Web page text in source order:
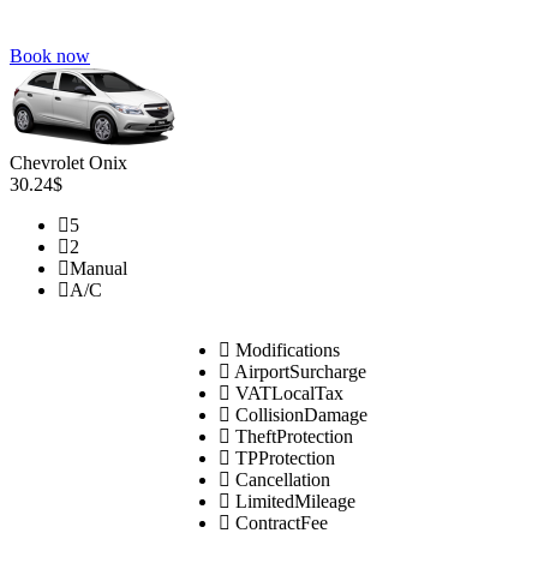
Book now
Chevrolet Onix
30.24$
5
2
Manual
A/C
Modifications
AirportSurcharge
VATLocalTax
CollisionDamage
TheftProtection
TPProtection
Cancellation
LimitedMileage
ContractFee